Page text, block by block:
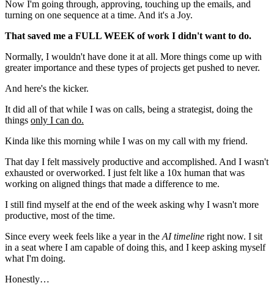
Now I'm going through, approving, touching up the emails, and
turning on one sequence at a time. And it's a Joy.
That saved me a FULL WEEK of work I didn't want to do.
Normally, I wouldn't have done it at all. More things come up with
greater importance and these types of projects get pushed to never.
And here's the kicker.
It did all of that while I was on calls, being a strategist, doing the
things only I can do.
Kinda like this morning while I was on my call with my friend.
That day I felt massively productive and accomplished. And I wasn't
exhausted or overworked. I just felt like a 10x human that was
working on aligned things that made a difference to me.
I still find myself at the end of the week asking why I wasn't more
productive, most of the time.
Since every week feels like a year in the AI timeline right now. I sit
in a seat where I am capable of doing this, and I keep asking myself
what I'm doing.
Honestly…